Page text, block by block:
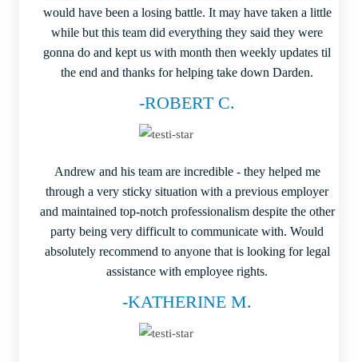
would have been a losing battle. It may have taken a little
while but this team did everything they said they were
gonna do and kept us with month then weekly updates til
the end and thanks for helping take down Darden.
-ROBERT C.
Andrew and his team are incredible - they helped me
through a very sticky situation with a previous employer
and maintained top-notch professionalism despite the other
party being very difficult to communicate with. Would
absolutely recommend to anyone that is looking for legal
assistance with employee rights.
-KATHERINE M.